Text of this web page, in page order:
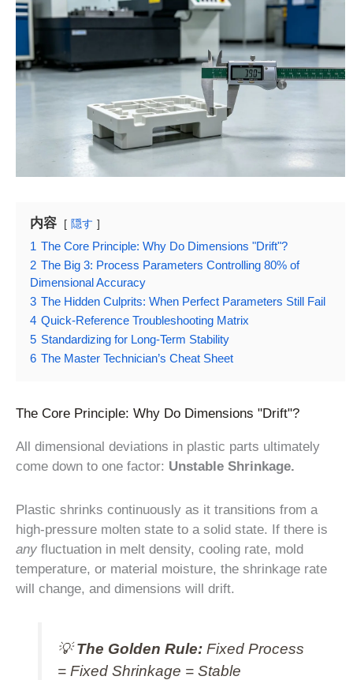
内容 隠す
1 The Core Principle: Why Do Dimensions "Drift"?
2 The Big 3: Process Parameters Controlling 80% of
Dimensional Accuracy
3 The Hidden Culprits: When Perfect Parameters Still Fail
4 Quick-Reference Troubleshooting Matrix
5 Standardizing for Long-Term Stability
6 The Master Technician’s Cheat Sheet
The Core Principle: Why Do Dimensions "Drift"?
All dimensional deviations in plastic parts ultimately
come down to one factor: Unstable Shrinkage.
Plastic shrinks continuously as it transitions from a
high-pressure molten state to a solid state. If there is
any fluctuation in melt density, cooling rate, mold
temperature, or material moisture, the shrinkage rate
will change, and dimensions will drift.
💡The Golden Rule: Fixed Process
= Fixed Shrinkage = Stable